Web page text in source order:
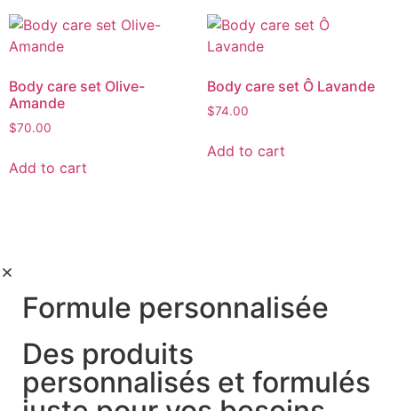
Body care set Olive-
Amande
$70.00
Add to cart
Body care set Ô Lavande
$74.00
Add to cart
Formule personnalisée
Des produits
personnalisés et formulés